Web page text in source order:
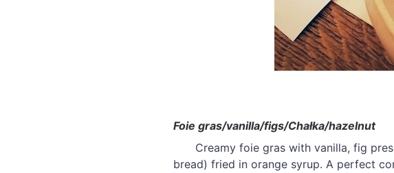
Foie gras/vanilla/figs/Chałka/hazelnut
Creamy foie gras with vanilla, fig
bread) fried in orange syrup. A perfect